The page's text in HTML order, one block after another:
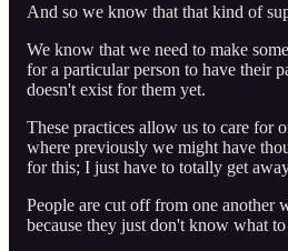
And so we know that that kind of
We know that we need to make
for a particular person to have their
doesn't exist for them yet.
These practices allow us to care for
where previously we might have
for this; I just have to totally get
People are cut off from one another
because they just don't know what